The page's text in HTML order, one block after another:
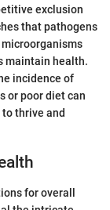
exclusion
that pathogens
maintain health.
incidence of
or poor diet can
thrive and
for overall